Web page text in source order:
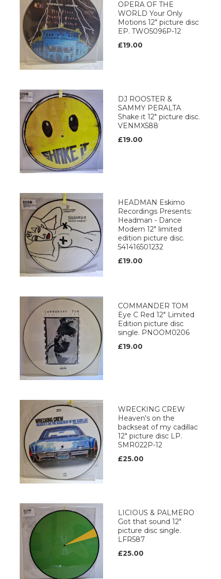
OPERA OF THE
WORLD Your Only
Motions 12" picture disc
EP. TWO5096P-12
£19.00
DJ ROOSTER &
SAMMY PERALTA
Shake it 12" picture disc.
VENMX588
£19.00
HEADMAN Eskimo
Recordings Presents:
Headman - Dance
Modern 12" limited
edition picture disc.
541416501232
£19.00
COMMANDER TOM
Eye C Red 12" Limited
Edition picture disc
single. PNOOM0206
£19.00
WRECKING CREW
Heaven's on the
backseat of my cadillac
12" picture disc LP.
SMR022P-12
£25.00
LICIOUS & PALMERO
Got that sound 12"
picture disc single.
LFR587
£25.00